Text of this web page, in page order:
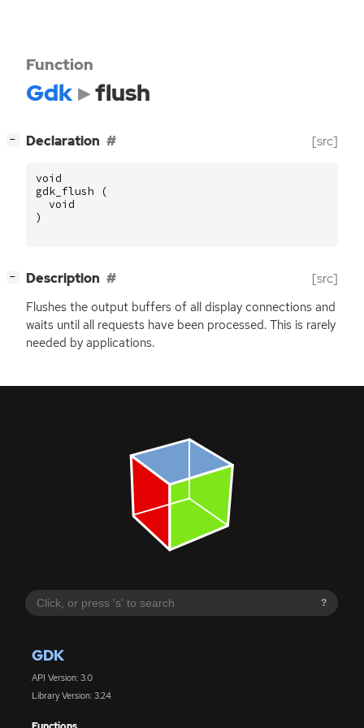
?
GDK
API Version: 3.0
Library Version: 3.24
Function
Gdk flush
− Declaration [src]
void
gdk_flush
(
void
)
− Description [src]
Flushes the output buffers of all display connections and
waits until all requests have been processed. This is rarely
needed by applications.